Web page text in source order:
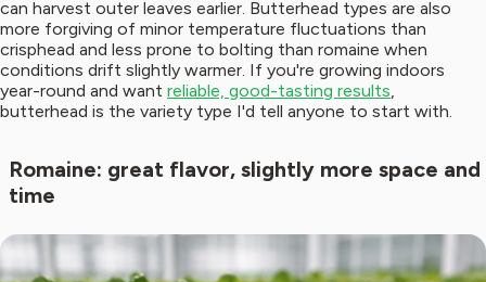
can harvest outer leaves earlier. Butterhead types are also
more forgiving of minor temperature fluctuations than
crisphead and less prone to bolting than romaine when
conditions drift slightly warmer. If you're growing indoors
year-round and want reliable, good-tasting results,
butterhead is the variety type I'd tell anyone to start with.
Romaine: great flavor, slightly more space and
time